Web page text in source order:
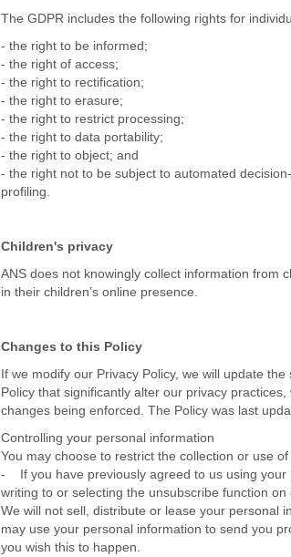
The GDPR includes the following rights for
- the right to be informed;
- the right of access;
- the right to rectification;
- the right to erasure;
- the right to restrict processing;
- the right to data portability;
- the right to object; and
- the right not to be subject to automated
profiling.
Children's privacy
ANS does not knowingly collect information from
in their children’s online presence.
Changes to this Policy
If we modify our Privacy Policy, we will update
Policy that significantly alter our privacy
changes being enforced. The Policy was last
Controlling your personal information
You may choose to restrict the collection or use
- If you have previously agreed to us using your
writing to or selecting the unsubscribe function
We will not sell, distribute or lease your personal
may use your personal information to send you
you wish this to happen.